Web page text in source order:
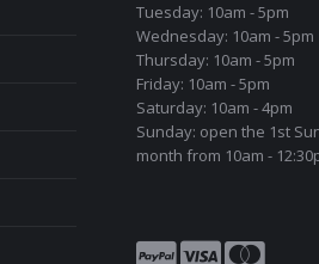
Tuesday: 10am - 5pm
Wednesday: 10am - 5pm
Thursday: 10am - 5pm
Friday: 10am - 5pm
Saturday: 10am - 4pm
Sunday: open the 1st
month from 10am -